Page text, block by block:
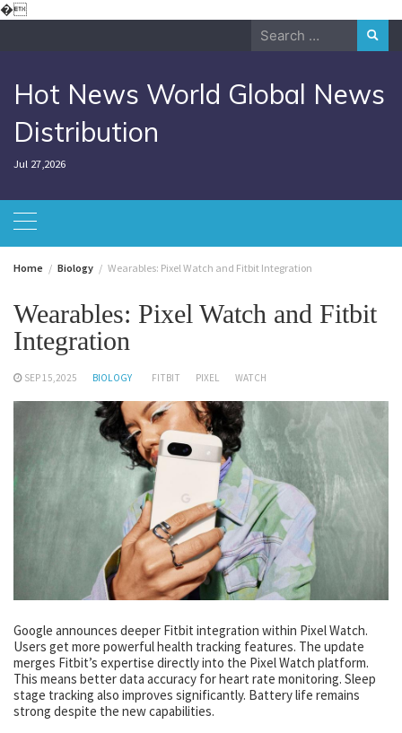
�Skip
Search
Hot News World Global News
Distribution
Jul 27,2026
Home Biology Wearables: Pixel Watch and Fitbit Integration
Wearables: Pixel Watch and Fitbit
Integration
SEP 15,2025 BIOLOGY FITBIT PIXEL WATCH
Google announces deeper Fitbit integration within Pixel Watch.
Users get more powerful health tracking features. The update
merges Fitbit’s expertise directly into the Pixel Watch platform.
This means better data accuracy for heart rate monitoring. Sleep
stage tracking also improves significantly. Battery life remains
strong despite the new capabilities.